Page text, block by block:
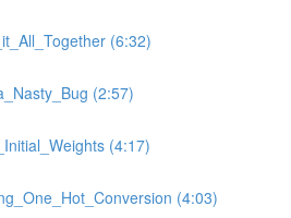
(6:32)
(2:57)
(4:17)
(4:03)